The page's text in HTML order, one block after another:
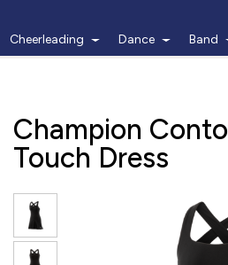
Live Chat
Monday - Friday 7am - 6pm CT
START CHAT
Phone
Cheerleading Dance Band
Champion
Touch Dress